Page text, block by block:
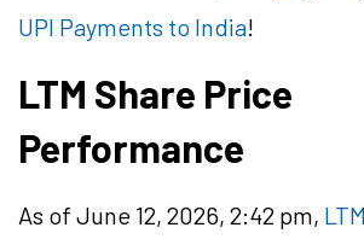
UPI Payments to India!
LTM Share Price
Performance
As of June 12, 2026, 2:42 pm,